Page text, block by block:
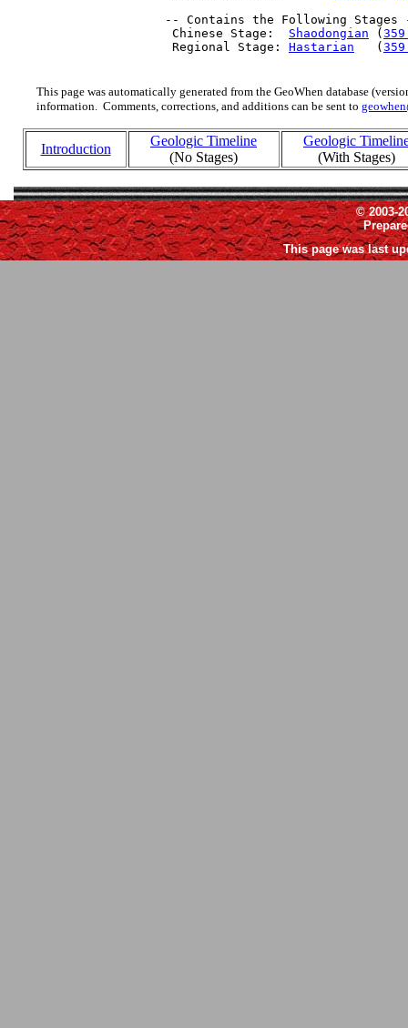
-- Contains the Following Stages
  Chinese Stage:
Shaodongian (
  Regional Stage:
Hastarian
   (
This page was automatically generated from the GeoWhen database
information. Comments, corrections, and additions can be sent to
Introduction
Geologic Timeline
(No Stages)
Geologic
(With Stages)
© 2003-
This page was last